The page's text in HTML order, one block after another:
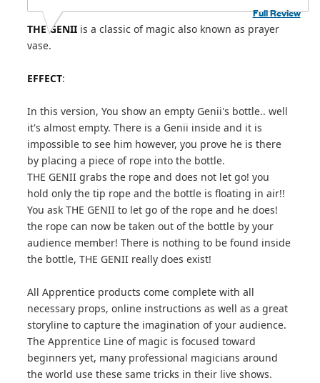
Full Review
THE GENII is a classic of magic also known as prayer
vase.
EFFECT:
In this version, You show an empty Genii's bottle.. well
it's almost empty. There is a Genii inside and it is
impossible to see him however, you prove he is there
by placing a piece of rope into the bottle.
THE GENII grabs the rope and does not let go! you
hold only the tip rope and the bottle is floating in air!!
You ask THE GENII to let go of the rope and he does!
the rope can now be taken out of the bottle by your
audience member! There is nothing to be found inside
the bottle, THE GENII really does exist!
All Apprentice products come complete with all
necessary props, online instructions as well as a great
storyline to capture the imagination of your audience.
The Apprentice Line of magic is focused toward
beginners yet, many professional magicians around
the world use these same tricks in their live shows.